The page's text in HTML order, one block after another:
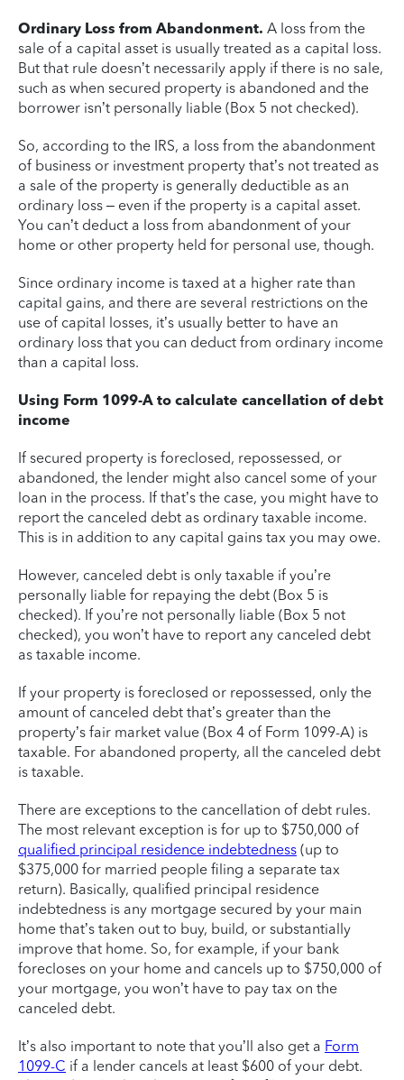
Ordinary Loss from Abandonment. A loss from the
sale of a capital asset is usually treated as a capital loss.
But that rule doesn’t necessarily apply if there is no sale,
such as when secured property is abandoned and the
borrower isn’t personally liable (Box 5 not checked).
So, according to the IRS, a loss from the abandonment
of business or investment property that’s not treated as
a sale of the property is generally deductible as an
ordinary loss – even if the property is a capital asset.
You can’t deduct a loss from abandonment of your
home or other property held for personal use, though.
Since ordinary income is taxed at a higher rate than
capital gains, and there are several restrictions on the
use of capital losses, it’s usually better to have an
ordinary loss that you can deduct from ordinary income
than a capital loss.
Using Form 1099-A to calculate cancellation of debt
income
If secured property is foreclosed, repossessed, or
abandoned, the lender might also cancel some of your
loan in the process. If that’s the case, you might have to
report the canceled debt as ordinary taxable income.
This is in addition to any capital gains tax you may owe.
However, canceled debt is only taxable if you’re
personally liable for repaying the debt (Box 5 is
checked). If you’re not personally liable (Box 5 not
checked), you won’t have to report any canceled debt
as taxable income.
If your property is foreclosed or repossessed, only the
amount of canceled debt that’s greater than the
property’s fair market value (Box 4 of Form 1099-A) is
taxable. For abandoned property, all the canceled debt
is taxable.
There are exceptions to the cancellation of debt rules.
The most relevant exception is for up to $750,000 of
qualified principal residence indebtedness (up to
$375,000 for married people filing a separate tax
return). Basically, qualified principal residence
indebtedness is any mortgage secured by your main
home that’s taken out to buy, build, or substantially
improve that home. So, for example, if your bank
forecloses on your home and cancels up to $750,000 of
your mortgage, you won’t have to pay tax on the
canceled debt.
It’s also important to note that you’ll also get a Form
1099-C if a lender cancels at least $600 of your debt.